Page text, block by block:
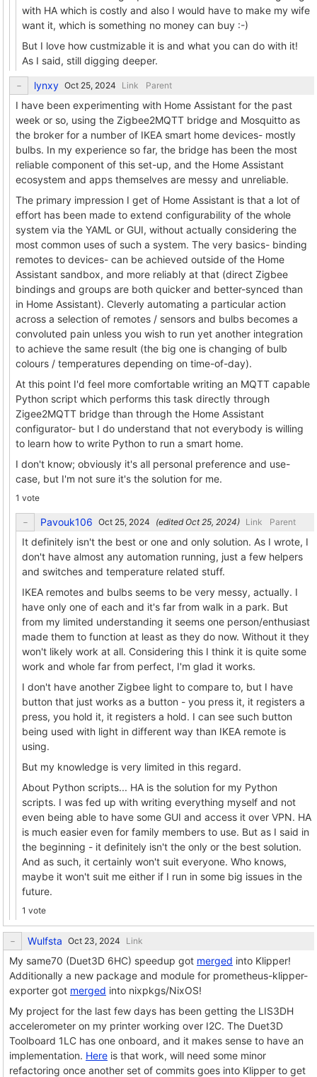
with HA which is costly and also I would have to make my wife
want it, which is something no money can buy :-)
But I love how custmizable it is and what you can do with it!
As I said, still digging deeper.
lynxy Link Parent
I have been experimenting with Home Assistant for the past
week or so, using the Zigbee2MQTT bridge and Mosquitto as
the broker for a number of IKEA smart home devices- mostly
bulbs. In my experience so far, the bridge has been the most
reliable component of this set-up, and the Home Assistant
ecosystem and apps themselves are messy and unreliable.
The primary impression I get of Home Assistant is that a lot of
effort has been made to extend configurability of the whole
system via the YAML or GUI, without actually considering the
most common uses of such a system. The very basics- binding
remotes to devices- can be achieved outside of the Home
Assistant sandbox, and more reliably at that (direct Zigbee
bindings and groups are both quicker and better-synced than
in Home Assistant). Cleverly automating a particular action
across a selection of remotes / sensors and bulbs becomes a
convoluted pain unless you wish to run yet another integration
to achieve the same result (the big one is changing of bulb
colours / temperatures depending on time-of-day).
At this point I'd feel more comfortable writing an MQTT capable
Python script which performs this task directly through
Zigee2MQTT bridge than through the Home Assistant
configurator- but I do understand that not everybody is willing
to learn how to write Python to run a smart home.
I don't know; obviously it's all personal preference and use-
case, but I'm not sure it's the solution for me.
1 vote
Pavouk106 (edited ) Link Parent
It definitely isn't the best or one and only solution. As I wrote, I
don't have almost any automation running, just a few helpers
and switches and temperature related stuff.
IKEA remotes and bulbs seems to be very messy, actually. I
have only one of each and it's far from walk in a park. But
from my limited understanding it seems one person/enthusiast
made them to function at least as they do now. Without it they
won't likely work at all. Considering this I think it is quite some
work and whole far from perfect, I'm glad it works.
I don't have another Zigbee light to compare to, but I have
button that just works as a button - you press it, it registers a
press, you hold it, it registers a hold. I can see such button
being used with light in different way than IKEA remote is
using.
But my knowledge is very limited in this regard.
About Python scripts... HA is the solution for my Python
scripts. I was fed up with writing everything myself and not
even being able to have some GUI and access it over VPN. HA
is much easier even for family members to use. But as I said in
the beginning - it definitely isn't the only or the best solution.
And as such, it certainly won't suit everyone. Who knows,
maybe it won't suit me either if I run in some big issues in the
future.
1 vote
Wulfsta Link
My same70 (Duet3D 6HC) speedup got merged into Klipper!
Additionally a new package and module for prometheus-klipper-
exporter got merged into nixpkgs/NixOS!
My project for the last few days has been getting the LIS3DH
accelerometer on my printer working over I2C. The Duet3D
Toolboard 1LC has one onboard, and it makes sense to have an
implementation. Here is that work, will need some minor
refactoring once another set of commits goes into Klipper to get